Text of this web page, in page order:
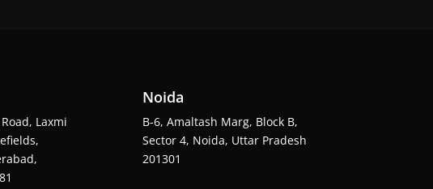
Laxmi
Noida
B-6, Amaltash Marg, Block B,
Sector 4, Noida, Uttar Pradesh
201301